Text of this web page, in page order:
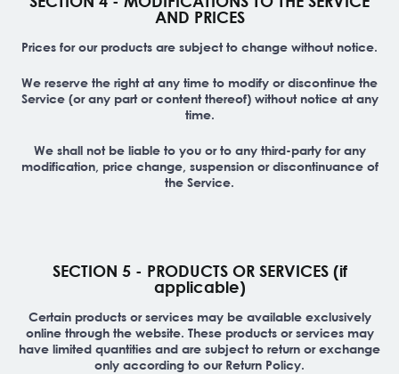
AND PRICES
Prices for our products are subject to change without notice.
We reserve the right at any time to modify or discontinue the
Service (or any part or content thereof) without notice at any
time.
We shall not be liable to you or to any third-party for any
modification, price change, suspension or discontinuance of
the Service.
SECTION 5 - PRODUCTS OR SERVICES (if
applicable)
Certain products or services may be available exclusively
online through the website. These products or services may
have limited quantities and are subject to return or exchange
only according to our Return Policy.